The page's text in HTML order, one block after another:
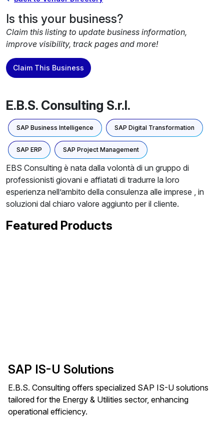
Is this your business?
Claim this listing to update business information,
improve visibility, track pages and more!
Claim This Business
E.B.S. Consulting S.r.l.
SAP Business Intelligence SAP Digital Transformation
SAP ERP SAP Project Management
EBS Consulting è nata dalla volontà di un gruppo di
professionisti giovani e affiatati di tradurre la loro
esperienza nell’ambito della consulenza alle imprese , in
soluzioni dal chiaro valore aggiunto per il cliente.
Featured Products
SAP IS-U Solutions
E.B.S. Consulting offers specialized SAP IS-U solutions
tailored for the Energy & Utilities sector, enhancing
operational efficiency.